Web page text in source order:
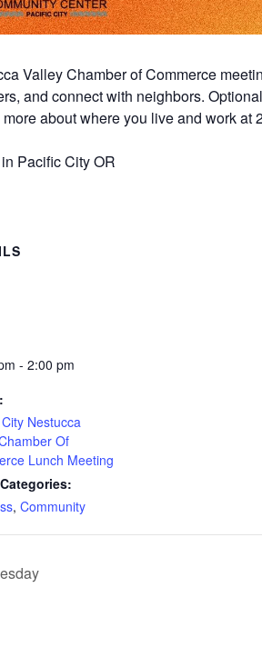
Valley Chamber of Commerce
and connect with neighbors.
about where you live and work
Pacific City OR
- 2:00 pm
Nestucca
Of
Lunch Meeting
, Community